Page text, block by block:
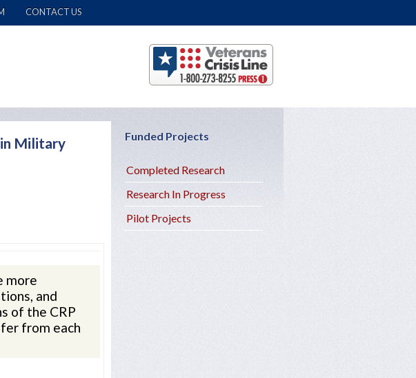
CONTACT US
in Military
more
and
of the CRP
from each
Funded Projects
Completed Research
Research In Progress
Pilot Projects